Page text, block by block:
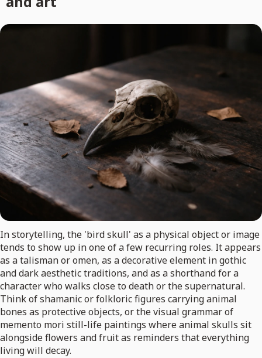
In storytelling, the 'bird skull' as a physical object or image
tends to show up in one of a few recurring roles. It appears
as a talisman or omen, as a decorative element in gothic
and dark aesthetic traditions, and as a shorthand for a
character who walks close to death or the supernatural.
Think of shamanic or folkloric figures carrying animal
bones as protective objects, or the visual grammar of
memento mori still-life paintings where animal skulls sit
alongside flowers and fruit as reminders that everything
living will decay.